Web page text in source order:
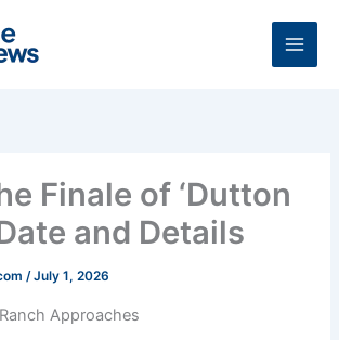
Finale of ‘Dutton
and Details
/July 1, 2026
Approaches